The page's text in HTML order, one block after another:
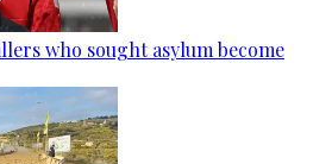
who sought asylum become